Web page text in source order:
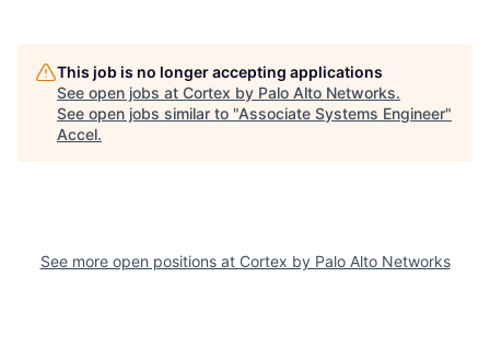
This job is no longer accepting applications
See open jobs at Cortex by Palo Alto Networks.
See open jobs similar to "Associate Systems Engineer"
Accel.
See more open positions at Cortex by Palo Alto Networks